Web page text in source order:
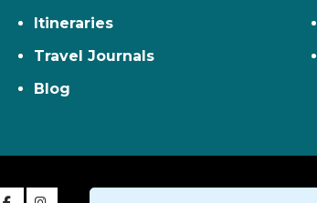
Itineraries
Travel Journals
Blog